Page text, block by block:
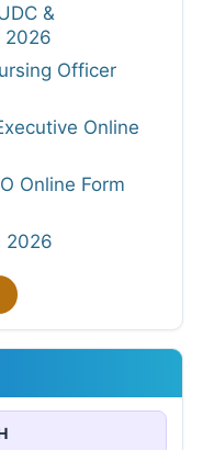
&
2026
Officer
Online
Online Form
2026